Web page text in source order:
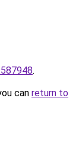
.
can return to